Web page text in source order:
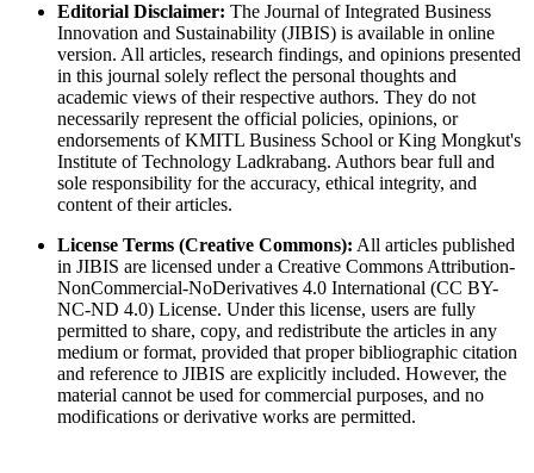
Editorial Disclaimer: The Journal of Integrated Business
Innovation and Sustainability (JIBIS) is available in online
version. All articles, research findings, and opinions presented
in this journal solely reflect the personal thoughts and
academic views of their respective authors. They do not
necessarily represent the official policies, opinions, or
endorsements of KMITL Business School or King Mongkut's
Institute of Technology Ladkrabang. Authors bear full and
sole responsibility for the accuracy, ethical integrity, and
content of their articles.
License Terms (Creative Commons): All articles published
in JIBIS are licensed under a Creative Commons Attribution-
NonCommercial-NoDerivatives 4.0 International (CC BY-
NC-ND 4.0) License. Under this license, users are fully
permitted to share, copy, and redistribute the articles in any
medium or format, provided that proper bibliographic citation
and reference to JIBIS are explicitly included. However, the
material cannot be used for commercial purposes, and no
modifications or derivative works are permitted.